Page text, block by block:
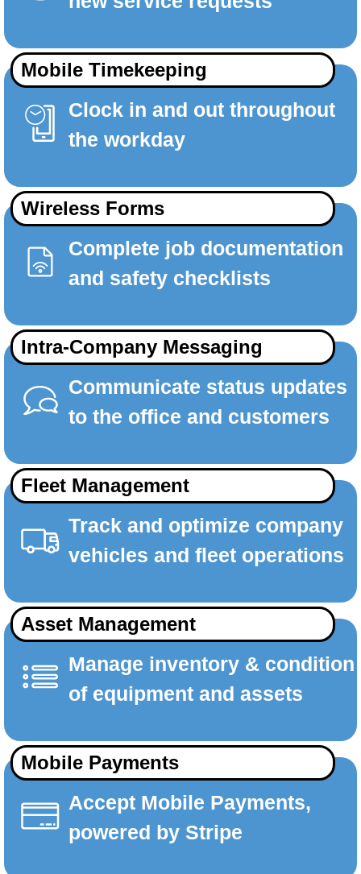
Mobile Timekeeping
Clock in and out throughout
the workday
Wireless Forms
Complete job documentation
and safety checklists
Intra-Company Messaging
Communicate status updates
to the office and customers
Fleet Management
Track and optimize company
vehicles and fleet operations
Asset Management
Manage inventory & condition
of equipment and assets
Mobile Payments
Accept Mobile Payments,
powered by Stripe